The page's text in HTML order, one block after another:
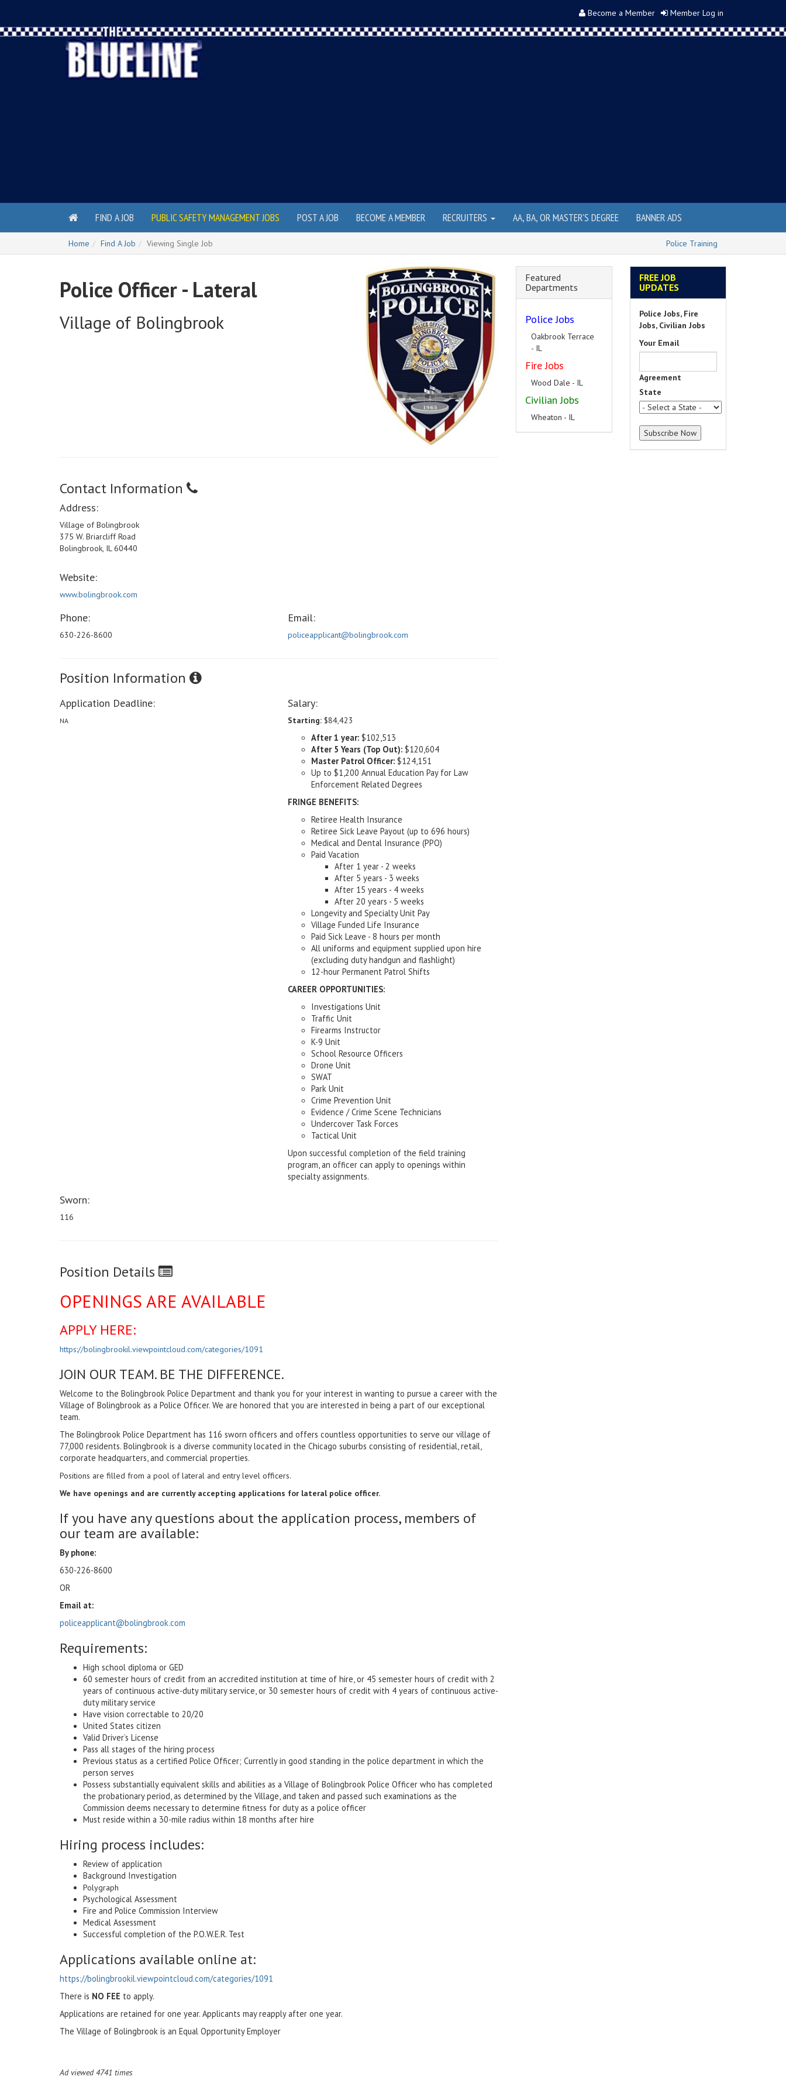
Become a Member Member Log in
FIND A JOB PUBLIC SAFETY MANAGEMENT JOBS POST A JOB BECOME A MEMBER RECRUITERS AA, BA, OR MASTER'S DEGREE BANNER ADS
Home Find A Job Viewing Single Job Police Training
Police Officer - Lateral
Village of Bolingbrook
Contact Information
Address:
Village of Bolingbrook
375 W. Briarcliff Road
Bolingbrook, IL 60440
Website:
www.bolingbrook.com
Phone:
630-226-8600
Email:
policeapplicant@bolingbrook.com
Position Information
Application Deadline:
NA
Salary:
Starting: $84,423
After 1 year: $102,513
After 5 Years (Top Out): $120,604
Master Patrol Officer: $124,151
Up to $1,200 Annual Education Pay for Law
Enforcement Related Degrees
FRINGE BENEFITS:
Retiree Health Insurance
Retiree Sick Leave Payout (up to 696 hours)
Medical and Dental Insurance (PPO)
Paid Vacation
After 1 year - 2 weeks
After 5 years - 3 weeks
After 15 years - 4 weeks
After 20 years - 5 weeks
Longevity and Specialty Unit Pay
Village Funded Life Insurance
Paid Sick Leave - 8 hours per month
All uniforms and equipment supplied upon hire
(excluding duty handgun and flashlight)
12-hour Permanent Patrol Shifts
CAREER OPPORTUNITIES:
Investigations Unit
Traffic Unit
Firearms Instructor
K-9 Unit
School Resource Officers
Drone Unit
SWAT
Park Unit
Crime Prevention Unit
Evidence / Crime Scene Technicians
Undercover Task Forces
Tactical Unit
Upon successful completion of the field training
program, an officer can apply to openings within
specialty assignments.
Sworn:
116
Position Details
OPENINGS ARE AVAILABLE
APPLY HERE:
https://bolingbrookil.viewpointcloud.com/categories/1091
JOIN OUR TEAM. BE THE DIFFERENCE.
Welcome to the Bolingbrook Police Department and thank you for your interest in wanting to pursue a career with the
Village of Bolingbrook as a Police Officer. We are honored that you are interested in being a part of our exceptional
team.
The Bolingbrook Police Department has 116 sworn officers and offers countless opportunities to serve our village of
77,000 residents. Bolingbrook is a diverse community located in the Chicago suburbs consisting of residential, retail,
corporate headquarters, and commercial properties.
Positions are filled from a pool of lateral and entry level officers.
We have openings and are currently accepting applications for lateral police officer.
If you have any questions about the application process, members of
our team are available:
By phone:
630-226-8600
OR
Email at:
policeapplicant@bolingbrook.com
Requirements:
High school diploma or GED
60 semester hours of credit from an accredited institution at time of hire, or 45 semester hours of credit with 2
years of continuous active-duty military service, or 30 semester hours of credit with 4 years of continuous active-
duty military service
Have vision correctable to 20/20
United States citizen
Valid Driver’s License
Pass all stages of the hiring process
Previous status as a certified Police Officer; Currently in good standing in the police department in which the
person serves
Possess substantially equivalent skills and abilities as a Village of Bolingbrook Police Officer who has completed
the probationary period, as determined by the Village, and taken and passed such examinations as the
Commission deems necessary to determine fitness for duty as a police officer
Must reside within a 30-mile radius within 18 months after hire
Hiring process includes:
Review of application
Background Investigation
Polygraph
Psychological Assessment
Fire and Police Commission Interview
Medical Assessment
Successful completion of the P.O.W.E.R. Test
Applications available online at:
https://bolingbrookil.viewpointcloud.com/categories/1091
There is NO FEE to apply.
Applications are retained for one year. Applicants may reapply after one year.
The Village of Bolingbrook is an Equal Opportunity Employer
Ad viewed 4741 times
Featured
Departments
Police Jobs
Oakbrook Terrace
- IL
Fire Jobs
Wood Dale - IL
Civilian Jobs
Wheaton - IL
FREE JOB
UPDATES
Police Jobs, Fire
Jobs, Civilian Jobs
Your Email
Agreement
State